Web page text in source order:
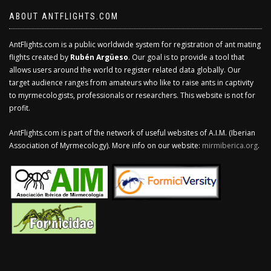
ABOUT ANTFLIGHTS.COM
AntFlights.com is a public worldwide system for registration of ant mating
flights created by Rubén Argüeso. Our goal is to provide a tool that
allows users around the world to register related data globally. Our
target audience ranges from amateurs who like to raise ants in captivity
to myrmecologists, professionals or researchers. This website is not for
profit.
AntFlights.com is part of the network of useful websites of A.I.M. (Iberian
Association of Myrmecology). More info on our website: mirmiberica.org.